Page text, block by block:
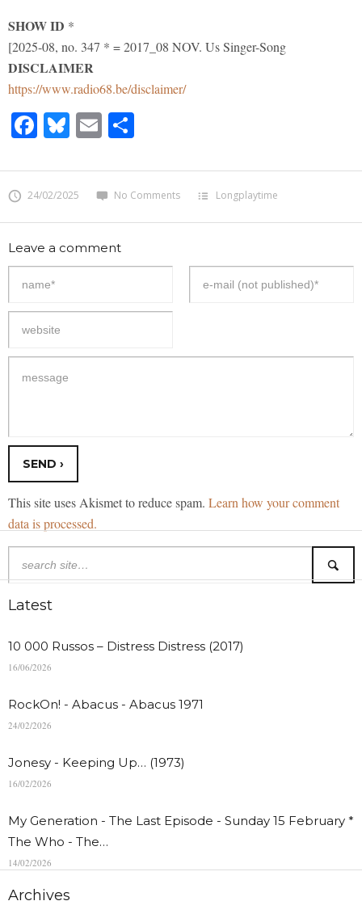
SHOW ID *
[2025-08, no. 347 * = 2017_08 NOV. Us Singer-Song
DISCLAIMER
https://www.radio68.be/disclaimer/
Facebook
Bluesky
Email
24/02/2025 No Comments Longplaytime
Leave a comment
This site uses Akismet to reduce spam. Learn how your comment
data is processed.
Latest
10 000 Russos – Distress Distress (2017)
16/06/2026
RockOn! - Abacus - Abacus 1971
24/02/2026
Jonesy - Keeping Up… (1973)
16/02/2026
My Generation - The Last Episode - Sunday 15 February *
The Who - The…
14/02/2026
Archives